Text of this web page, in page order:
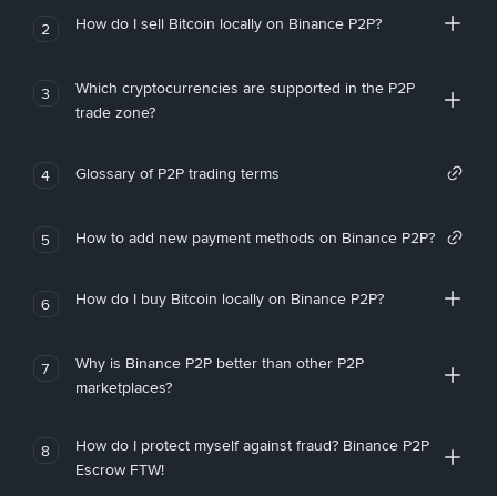
2 How do I sell Bitcoin locally on Binance P2P?
3
Which cryptocurrencies are supported in the P2P
trade zone?
4 Glossary of P2P trading terms
5 How to add new payment methods on Binance P2P?
6 How do I buy Bitcoin locally on Binance P2P?
7
Why is Binance P2P better than other P2P
marketplaces?
8
How do I protect myself against fraud? Binance P2P
Escrow FTW!